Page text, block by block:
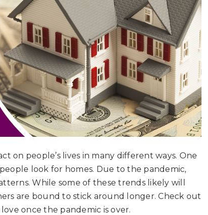
on people’s lives in many different ways. One
look for homes. Due to the pandemic,
While some of these trends likely will
are bound to stick around longer. Check out
once the pandemic is over.